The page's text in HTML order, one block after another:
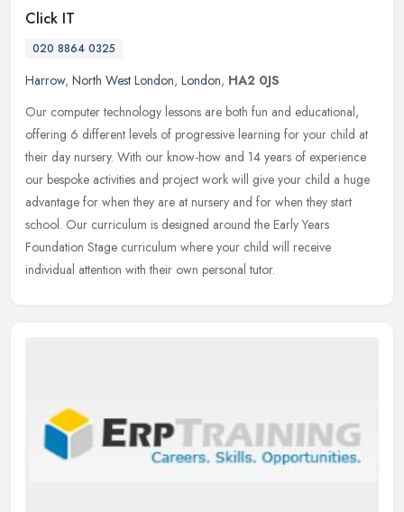
Click IT
020 8864 0325
Harrow, North West London, London, HA2 0JS
Our computer technology lessons are both fun and educational,
offering 6 different levels of progressive learning for your child at
their day nursery. With our know-how and 14 years of experience
our bespoke activities and project work will give your child a huge
advantage for when they are at nursery and for when they start
school. Our curriculum is designed around the Early Years
Foundation Stage curriculum where your child will receive
individual attention with their own personal tutor.